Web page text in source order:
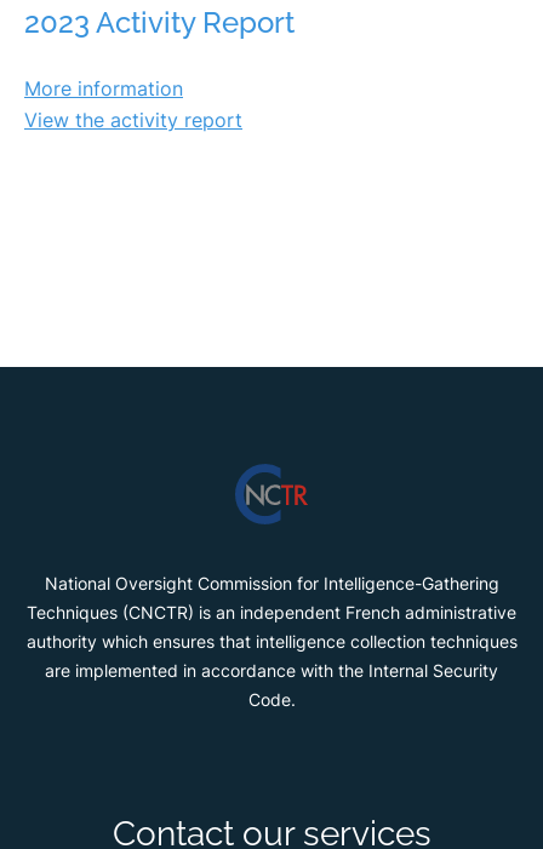
2023 Activity Report
More information
View the activity report
National Oversight Commission for Intelligence-Gathering
Techniques (CNCTR) is an independent French administrative
authority which ensures that intelligence collection techniques
are implemented in accordance with the Internal Security
Code.
Contact our services